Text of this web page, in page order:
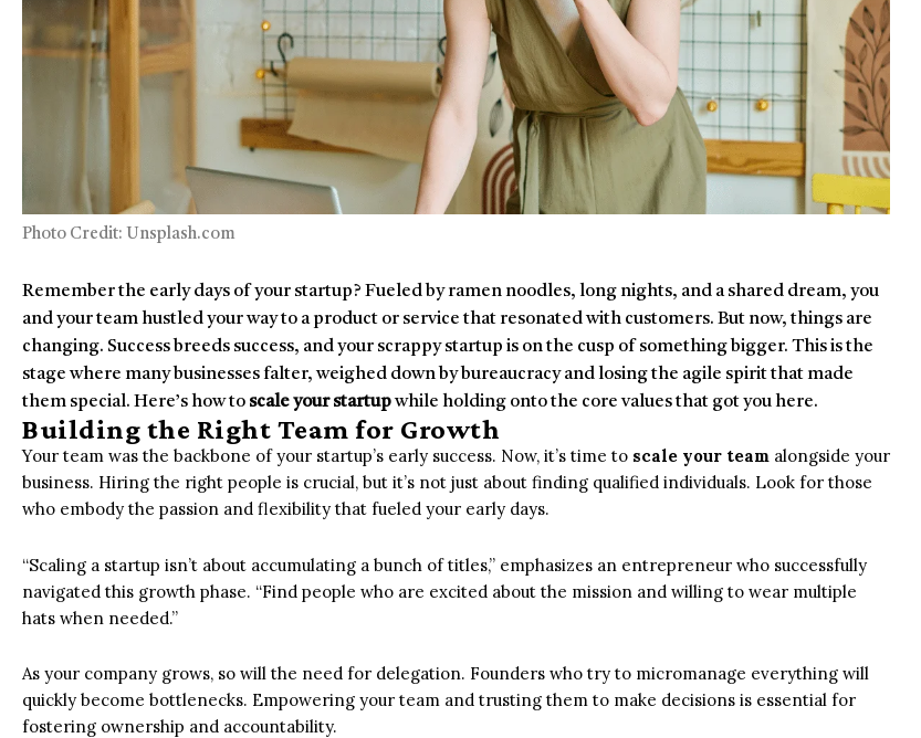
Photo Credit: Unsplash.com
Remember the early days of your startup? Fueled by ramen noodles, long nights, and a shared dream, you
and your team hustled your way to a product or service that resonated with customers. But now, things are
changing. Success breeds success, and your scrappy startup is on the cusp of something bigger. This is the
stage where many businesses falter, weighed down by bureaucracy and losing the agile spirit that made
them special. Here’s how to scale your startupwhile holding onto the core values that got you here.
Building the Right Team for Growth
Your team was the backbone of your startup’s early success. Now, it’s time to scale your team alongside your
business. Hiring the right people is crucial, but it’s not just about finding qualified individuals. Look for those
who embody the passion and flexibility that fueled your early days.
“Scaling a startup isn’t about accumulating a bunch of titles,” emphasizes an entrepreneur who successfully
navigated this growth phase. “Find people who are excited about the mission and willing to wear multiple
hats when needed.”
As your company grows, so will the need for delegation. Founders who try to micromanage everything will
quickly become bottlenecks. Empowering your team and trusting them to make decisions is essential for
fostering ownership and accountability.